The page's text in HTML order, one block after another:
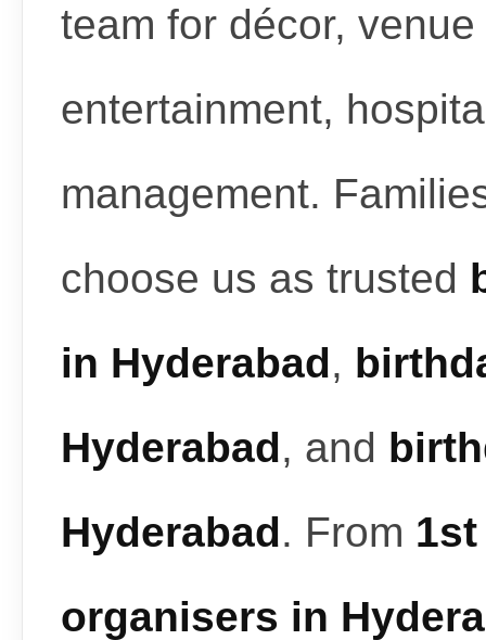
team for décor,
entertainment,
management.
choose us as trusted
in Hyderabad,
Hyderabad, and
Hyderabad. From
organisers in